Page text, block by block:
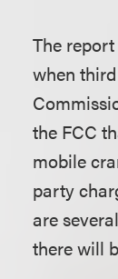
The
when
the FCC
mobile
party
are
there will